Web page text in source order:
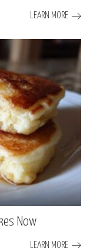
LEARN MORE
Now
LEARN MORE